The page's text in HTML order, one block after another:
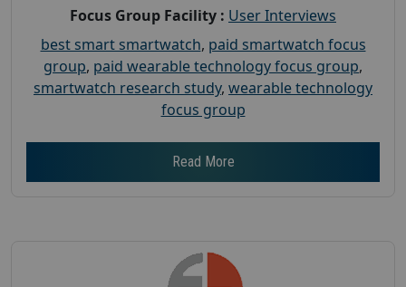
Focus Group Facility : User Interviews
best smart smartwatch, paid smartwatch focus
group, paid wearable technology focus group,
smartwatch research study, wearable technology
focus group
Read More